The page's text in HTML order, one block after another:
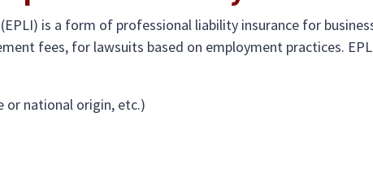
is a form of professional liability insurance for
fees, for lawsuits based on employment practices.
or national origin, etc.)